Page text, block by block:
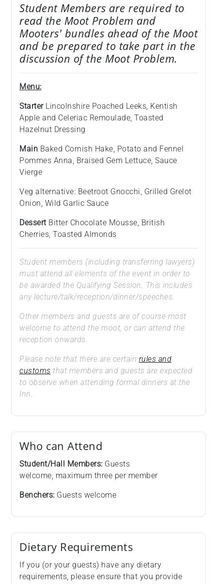
Student Members are required to
read the Moot Problem and
Mooters' bundles ahead of the Moot
and be prepared to take part in the
discussion of the Moot Problem.
Menu:
Starter Lincolnshire Poached Leeks, Kentish
Apple and Celeriac Remoulade, Toasted
Hazelnut Dressing
Main Baked Cornish Hake, Potato and Fennel
Pommes Anna, Braised Gem Lettuce, Sauce
Vierge
Veg alternative: Beetroot Gnocchi, Grilled Grelot
Onion, Wild Garlic Sauce
Dessert Bitter Chocolate Mousse, British
Cherries, Toasted Almonds
Student members (including transferring lawyers)
must attend all elements of the event in order to
be awarded the Qualifying Session. This includes
any lecture/talk/reception/dinner/speeches.
Other members and guests are of course most
welcome to attend the moot, or can attend the
reception onwards.
Please note that there are certain rules and
customs that members and guests are expected
to observe when attending formal dinners at the
Inn.
Who can Attend
Student/Hall Members: Guests
welcome, maximum three per member
Benchers: Guests welcome
Dietary Requirements
If you (or your guests) have any dietary
requirements, please ensure that you provide